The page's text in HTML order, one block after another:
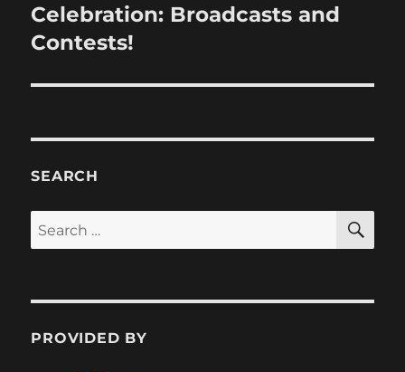
post:
Celebration: Broadcasts and
Contests!
SEARCH
Search
for:
PROVIDED BY